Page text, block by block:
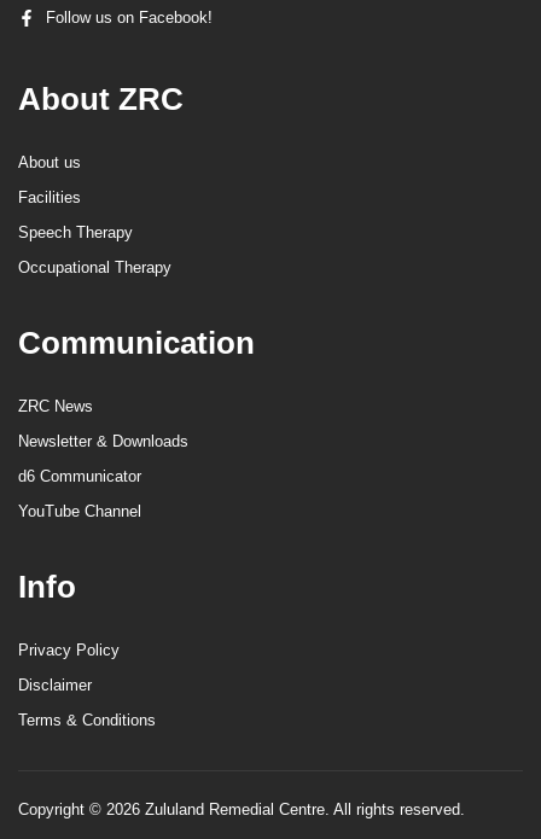
Follow us on Facebook!
About ZRC
About us
Facilities
Speech Therapy
Occupational Therapy
Communication
ZRC News
Newsletter & Downloads
d6 Communicator
YouTube Channel
Info
Privacy Policy
Disclaimer
Terms & Conditions
Copyright © 2026 Zululand Remedial Centre. All rights reserved.